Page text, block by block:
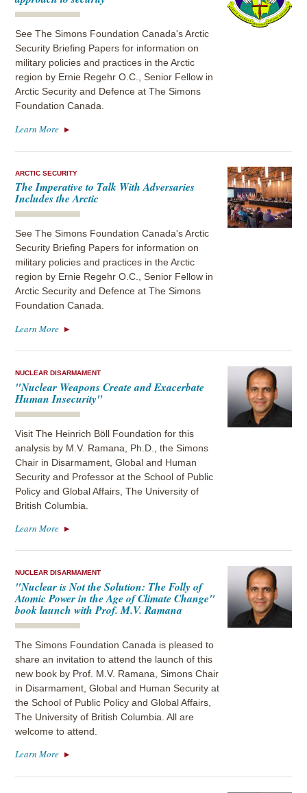
See The Simons Foundation Canada's Arctic
Security Briefing Papers for information on
military policies and practices in the Arctic
region by Ernie Regehr O.C., Senior Fellow in
Arctic Security and Defence at The Simons
Foundation Canada.
Learn More
ARCTIC SECURITY
The Imperative to Talk With Adversaries
Includes the Arctic
See The Simons Foundation Canada's Arctic
Security Briefing Papers for information on
military policies and practices in the Arctic
region by Ernie Regehr O.C., Senior Fellow in
Arctic Security and Defence at The Simons
Foundation Canada.
Learn More
NUCLEAR DISARMAMENT
"Nuclear Weapons Create and Exacerbate
Human Insecurity"
Visit The Heinrich Böll Foundation for this
analysis by M.V. Ramana, Ph.D., the Simons
Chair in Disarmament, Global and Human
Security and Professor at the School of Public
Policy and Global Affairs, The University of
British Columbia.
Learn More
NUCLEAR DISARMAMENT
"Nuclear is Not the Solution: The Folly of
Atomic Power in the Age of Climate Change"
book launch with Prof. M.V. Ramana
The Simons Foundation Canada is pleased to
share an invitation to attend the launch of this
new book by Prof. M.V. Ramana, Simons Chair
in Disarmament, Global and Human Security at
the School of Public Policy and Global Affairs,
The University of British Columbia. All are
welcome to attend.
Learn More